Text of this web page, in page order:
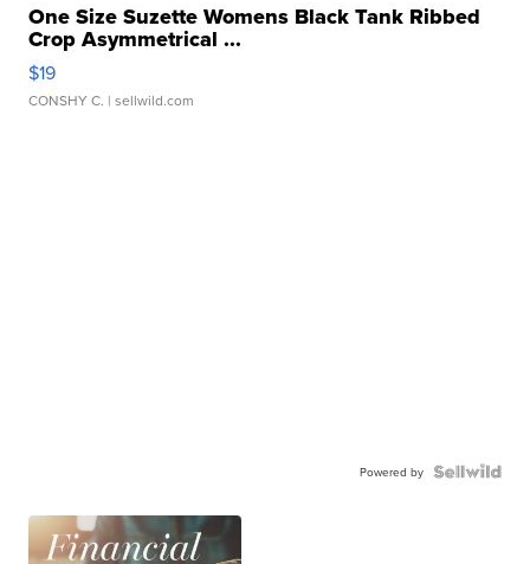
One Size Suzette Womens Black Tank Ribbed
Crop Asymmetrical ...
$19
CONSHY C. | sellwild.com
Powered by